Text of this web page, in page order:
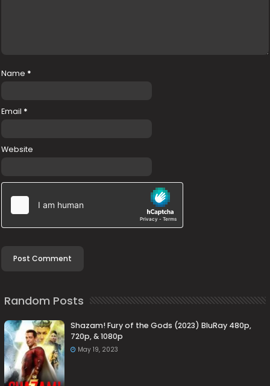
Name *
Email *
Website
Random Posts
Shazam! Fury of the Gods (2023) BluRay 480p,
720p, & 1080p
May 19, 2023